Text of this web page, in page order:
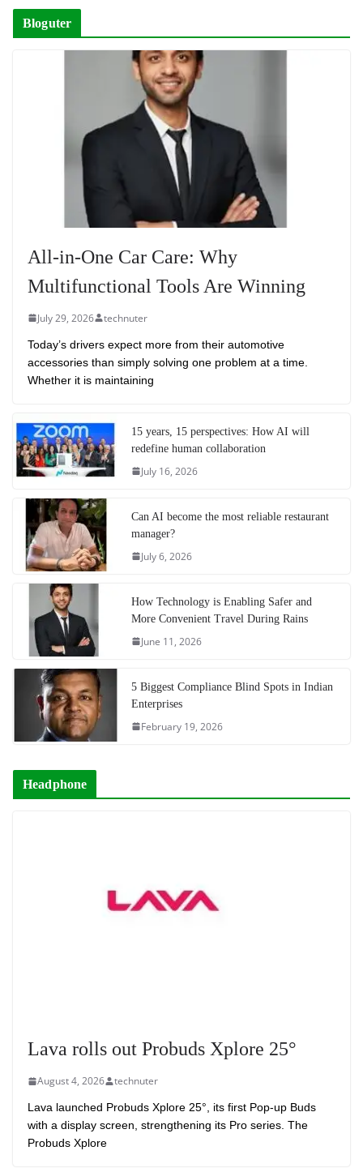
Bloguter
All-in-One Car Care: Why
Multifunctional Tools Are Winning
July 29, 2026 technuter
Today’s drivers expect more from their automotive
accessories than simply solving one problem at a time.
Whether it is maintaining
15 years, 15 perspectives: How AI will
redefine human collaboration
July 16, 2026
Can AI become the most reliable restaurant
manager?
July 6, 2026
How Technology is Enabling Safer and
More Convenient Travel During Rains
June 11, 2026
5 Biggest Compliance Blind Spots in Indian
Enterprises
February 19, 2026
Headphone
Lava rolls out Probuds Xplore 25°
August 4, 2026 technuter
Lava launched Probuds Xplore 25°, its first Pop-up Buds
with a display screen, strengthening its Pro series. The
Probuds Xplore